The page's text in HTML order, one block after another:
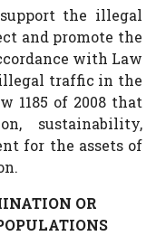
support the illegal
and promote the
with Law
traffic in the
1185 of 2008 that
sustainability,
for the assets of
OR